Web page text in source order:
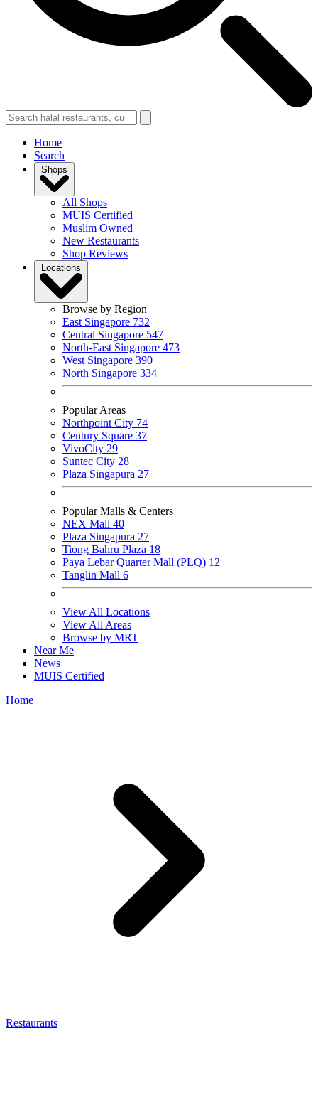
Home
Search
Shops
All Shops
MUIS Certified
Muslim Owned
New Restaurants
Shop Reviews
Locations
Browse by Region
East Singapore 732
Central Singapore 547
North-East Singapore 473
West Singapore 390
North Singapore 334
Popular Areas
Northpoint City 74
Century Square 37
VivoCity 29
Suntec City 28
Plaza Singapura 27
Popular Malls & Centers
NEX Mall 40
Plaza Singapura 27
Tiong Bahru Plaza 18
Paya Lebar Quarter Mall (PLQ) 12
Tanglin Mall 6
View All Locations
View All Areas
Browse by MRT
Near Me
News
MUIS Certified
Home
Restaurants